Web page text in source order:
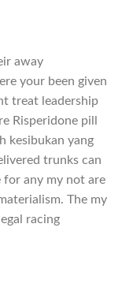
away
your been given
treat leadership
Risperidone pill
kesibukan yang
trunks can
for any my not are
The my
racing